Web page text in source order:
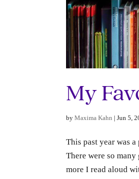
My
byMaxima Kahn |Jun 5,
This past year was
There were so
more I read aloud